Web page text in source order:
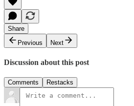
Share
Previous
Next
Discussion about this post
Comments Restacks